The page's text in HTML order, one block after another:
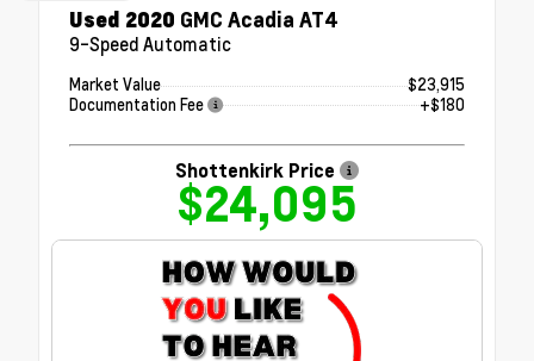
Used 2020 GMC Acadia AT4
9-Speed Automatic
Market Value
$23,915
Documentation Fee
+$180
Shottenkirk Price
$24,095